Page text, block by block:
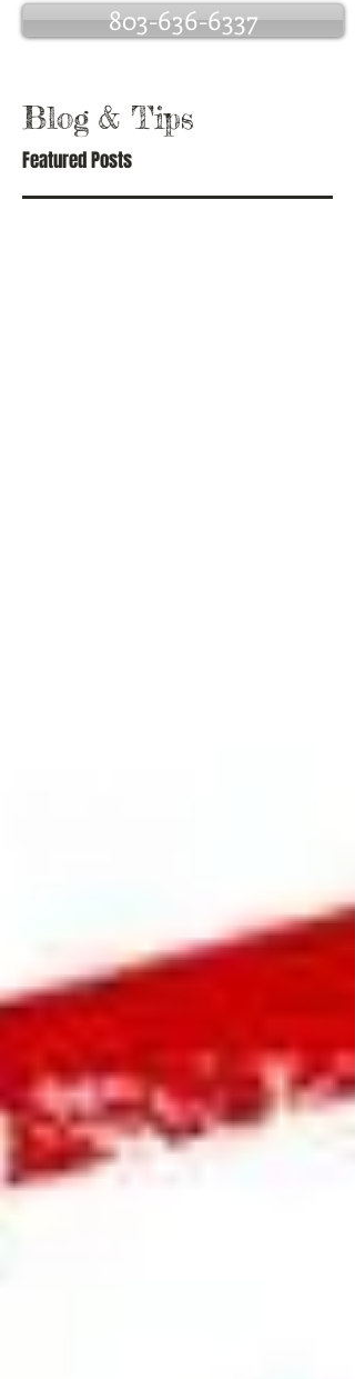
803-636-6337
Blog & Tips
Featured Posts